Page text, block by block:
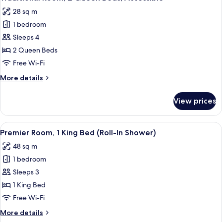
all
photos
for
Traditional
Room,
2
Beds,
28 sq m
1 bedroom
Sleeps 4
2 Queen Beds
Free Wi-Fi
More details
More
Room,
Queen
Accessible
View prices
View
all
photos
for
Premier
Room,
1
Bed
A hotel room with a bed, a chair, a
15
Premier Room, 1 King Bed (Roll-In Shower)
48 sq m
1 bedroom
Sleeps 3
1 King Bed
Free Wi-Fi
More details
More